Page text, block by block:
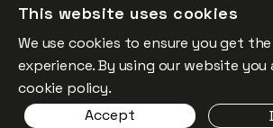
Regulated by the Financial Conduct
FCA Registration Number: 784032
The fund is supported by the European
Competitiveness and Innovation
(“CIP”).
This website uses cookies
We use cookies to ensure you get
experience. By using our website you
cookie policy.
Accept